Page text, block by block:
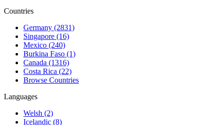
Countries
Germany (2831)
Singapore (16)
Mexico (240)
Burkina Faso (1)
Canada (1316)
Costa Rica (22)
Browse Countries
Languages
Welsh (2)
Icelandic (8)